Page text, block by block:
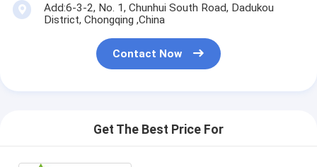
Add:6-3-2, No. 1, Chunhui South Road, Dadukou
District, Chongqing ,China
Contact Now
Get The Best Price For